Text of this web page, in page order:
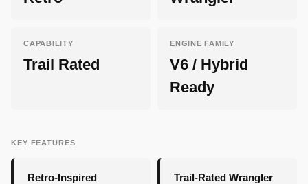
CAPABILITY
Trail Rated
ENGINE FAMILY
V6 / Hybrid
Ready
KEY FEATURES
Retro-Inspired
Trail-Rated Wrangler